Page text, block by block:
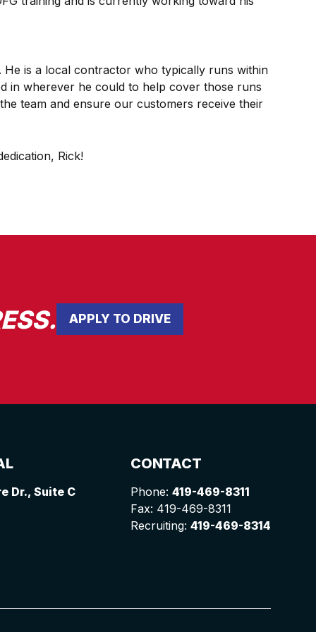
is a local contractor who typically runs within
in wherever he could to help cover those runs
team and ensure our customers receive their
Rick!
APPLY TO DRIVE
Dr., Suite C
CONTACT
Phone: 419-469-8311
Fax: 419-469-8311
Recruiting: 419-469-8314